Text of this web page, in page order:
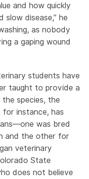
and how quickly
disease,” he
as nobody
a gaping wound
students have
taught to provide a
species, the
instance, has
was bred
and the other for
veterinary
State
does not believe